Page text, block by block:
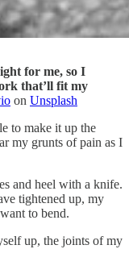
for me, so I
that’ll fit my
on Unsplash
to make it up the
my grunts of pain as I
and heel with a knife.
tightened up, my
to bend.
up, the joints of my